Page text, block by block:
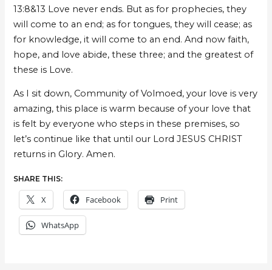
13:8&13 Love never ends. But as for prophecies, they
will come to an end; as for tongues, they will cease; as
for knowledge, it will come to an end. And now faith,
hope, and love abide, these three; and the greatest of
these is Love.
As I sit down, Community of Volmoed, your love is very
amazing, this place is warm because of your love that
is felt by everyone who steps in these premises, so
let’s continue like that until our Lord JESUS CHRIST
returns in Glory. Amen.
SHARE THIS:
X Facebook Print
WhatsApp